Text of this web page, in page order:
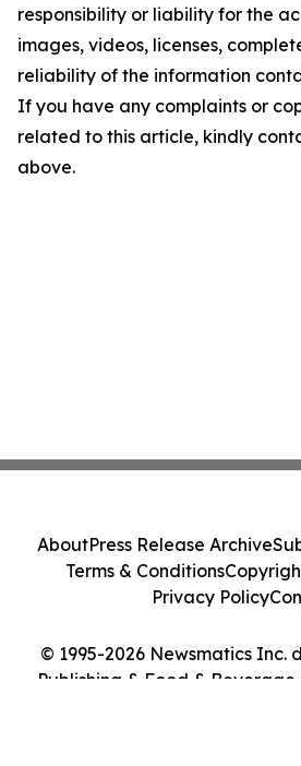
responsibility or liability for the
images, videos, licenses,
reliability of the information
If you have any complaints or
related to this article, kindly
above.
© 1995-2026 Newsmatics Inc.
Publishing & Food &
AboutPress Release Archive
Terms & Conditions
Privacy Policy